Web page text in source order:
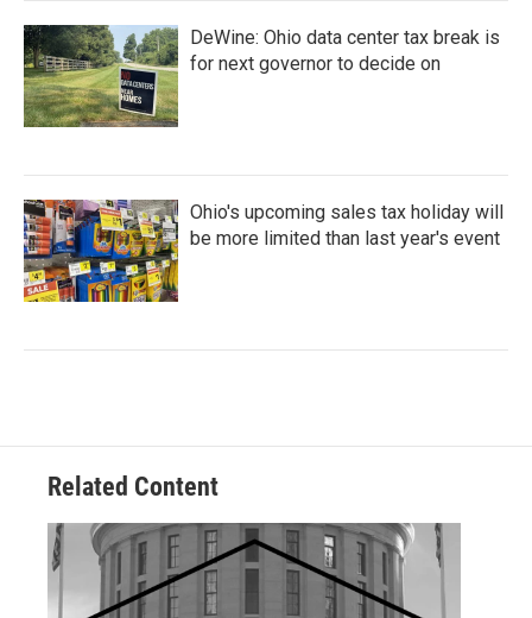
DeWine: Ohio data center tax break is
for next governor to decide on
Ohio's upcoming sales tax holiday will
be more limited than last year's event
Related Content